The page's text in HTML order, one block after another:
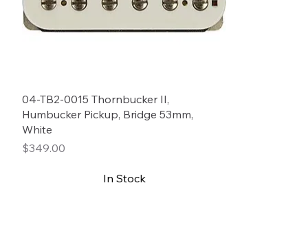
04-TB2-0015 Thornbucker II,
Humbucker Pickup, Bridge 53mm,
White
Price
$349.00
In Stock